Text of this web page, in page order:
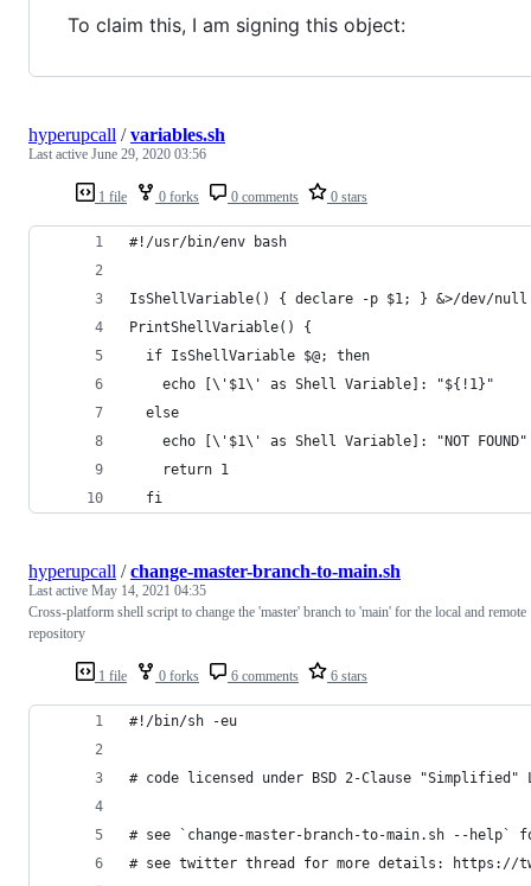
To claim this, I am signing this object:
1 file 0 forks 0 comments 0 stars
hyperupcall /variables.sh
Last active June 29, 2020 03:56
#!/usr/bin/env bash
IsShellVariable() { declare -p $1; } &>/dev/null
PrintShellVariable() {
  if IsShellVariable $@; then
    echo [\'$1\' as Shell Variable]: "${!1}"
  else
    echo [\'$1\' as Shell Variable]: "NOT FOUND"
    return 1
  fi
1 file 0 forks 6 comments 6 stars
hyperupcall /change-master-branch-to-main.sh
Last active May 14, 2021 04:35
Cross-platform shell script to change the 'master' branch to 'main' for the local and remote
repository
#!/bin/sh -eu
# code licensed under BSD 2-Clause "Simplified"
# see `change-master-branch-to-main.sh --help`
# see twitter thread for more details: https://